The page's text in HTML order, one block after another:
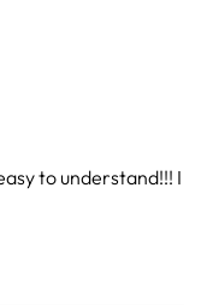
to understand!!! I